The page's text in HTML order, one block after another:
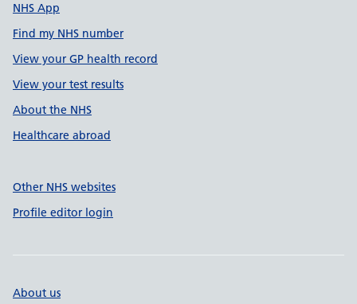
NHS App
Find my NHS number
View your GP health record
View your test results
About the NHS
Healthcare abroad
Other NHS websites
Profile editor login
About us